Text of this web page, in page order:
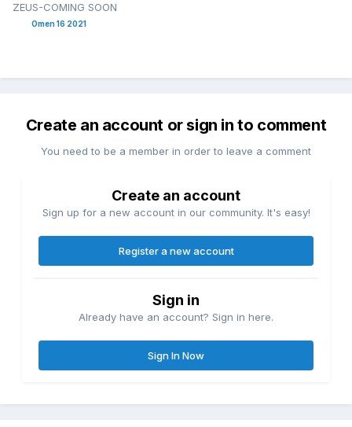
ZEUS-COMING SOON
Omen 16 2021
Create an account or sign in to comment
You need to be a member in order to leave a comment
Create an account
Sign up for a new account in our community. It's easy!
Register a new account
Sign in
Already have an account? Sign in here.
Sign In Now